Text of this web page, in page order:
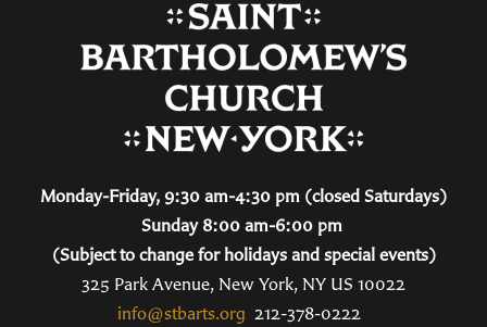
Monday-Friday, 9:30 am-4:30 pm (closed Saturdays)
Sunday 8:00 am-6:00 pm
(Subject to change for holidays and special events)
325 Park Avenue, New York, NY US 10022
info@stbarts.org 212-378-0222